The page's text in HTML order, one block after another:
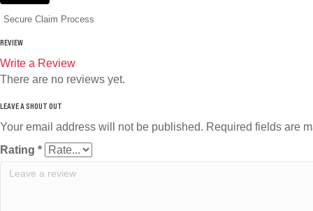
Secure Claim Process
REVIEW
Write a Review
There are no reviews yet.
Your email address will not be published. Required fields are
Rating *